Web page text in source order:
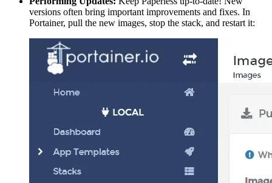
versions often bring important improvements and fixes. In
Portainer, pull the new images, stop the stack, and restart it: